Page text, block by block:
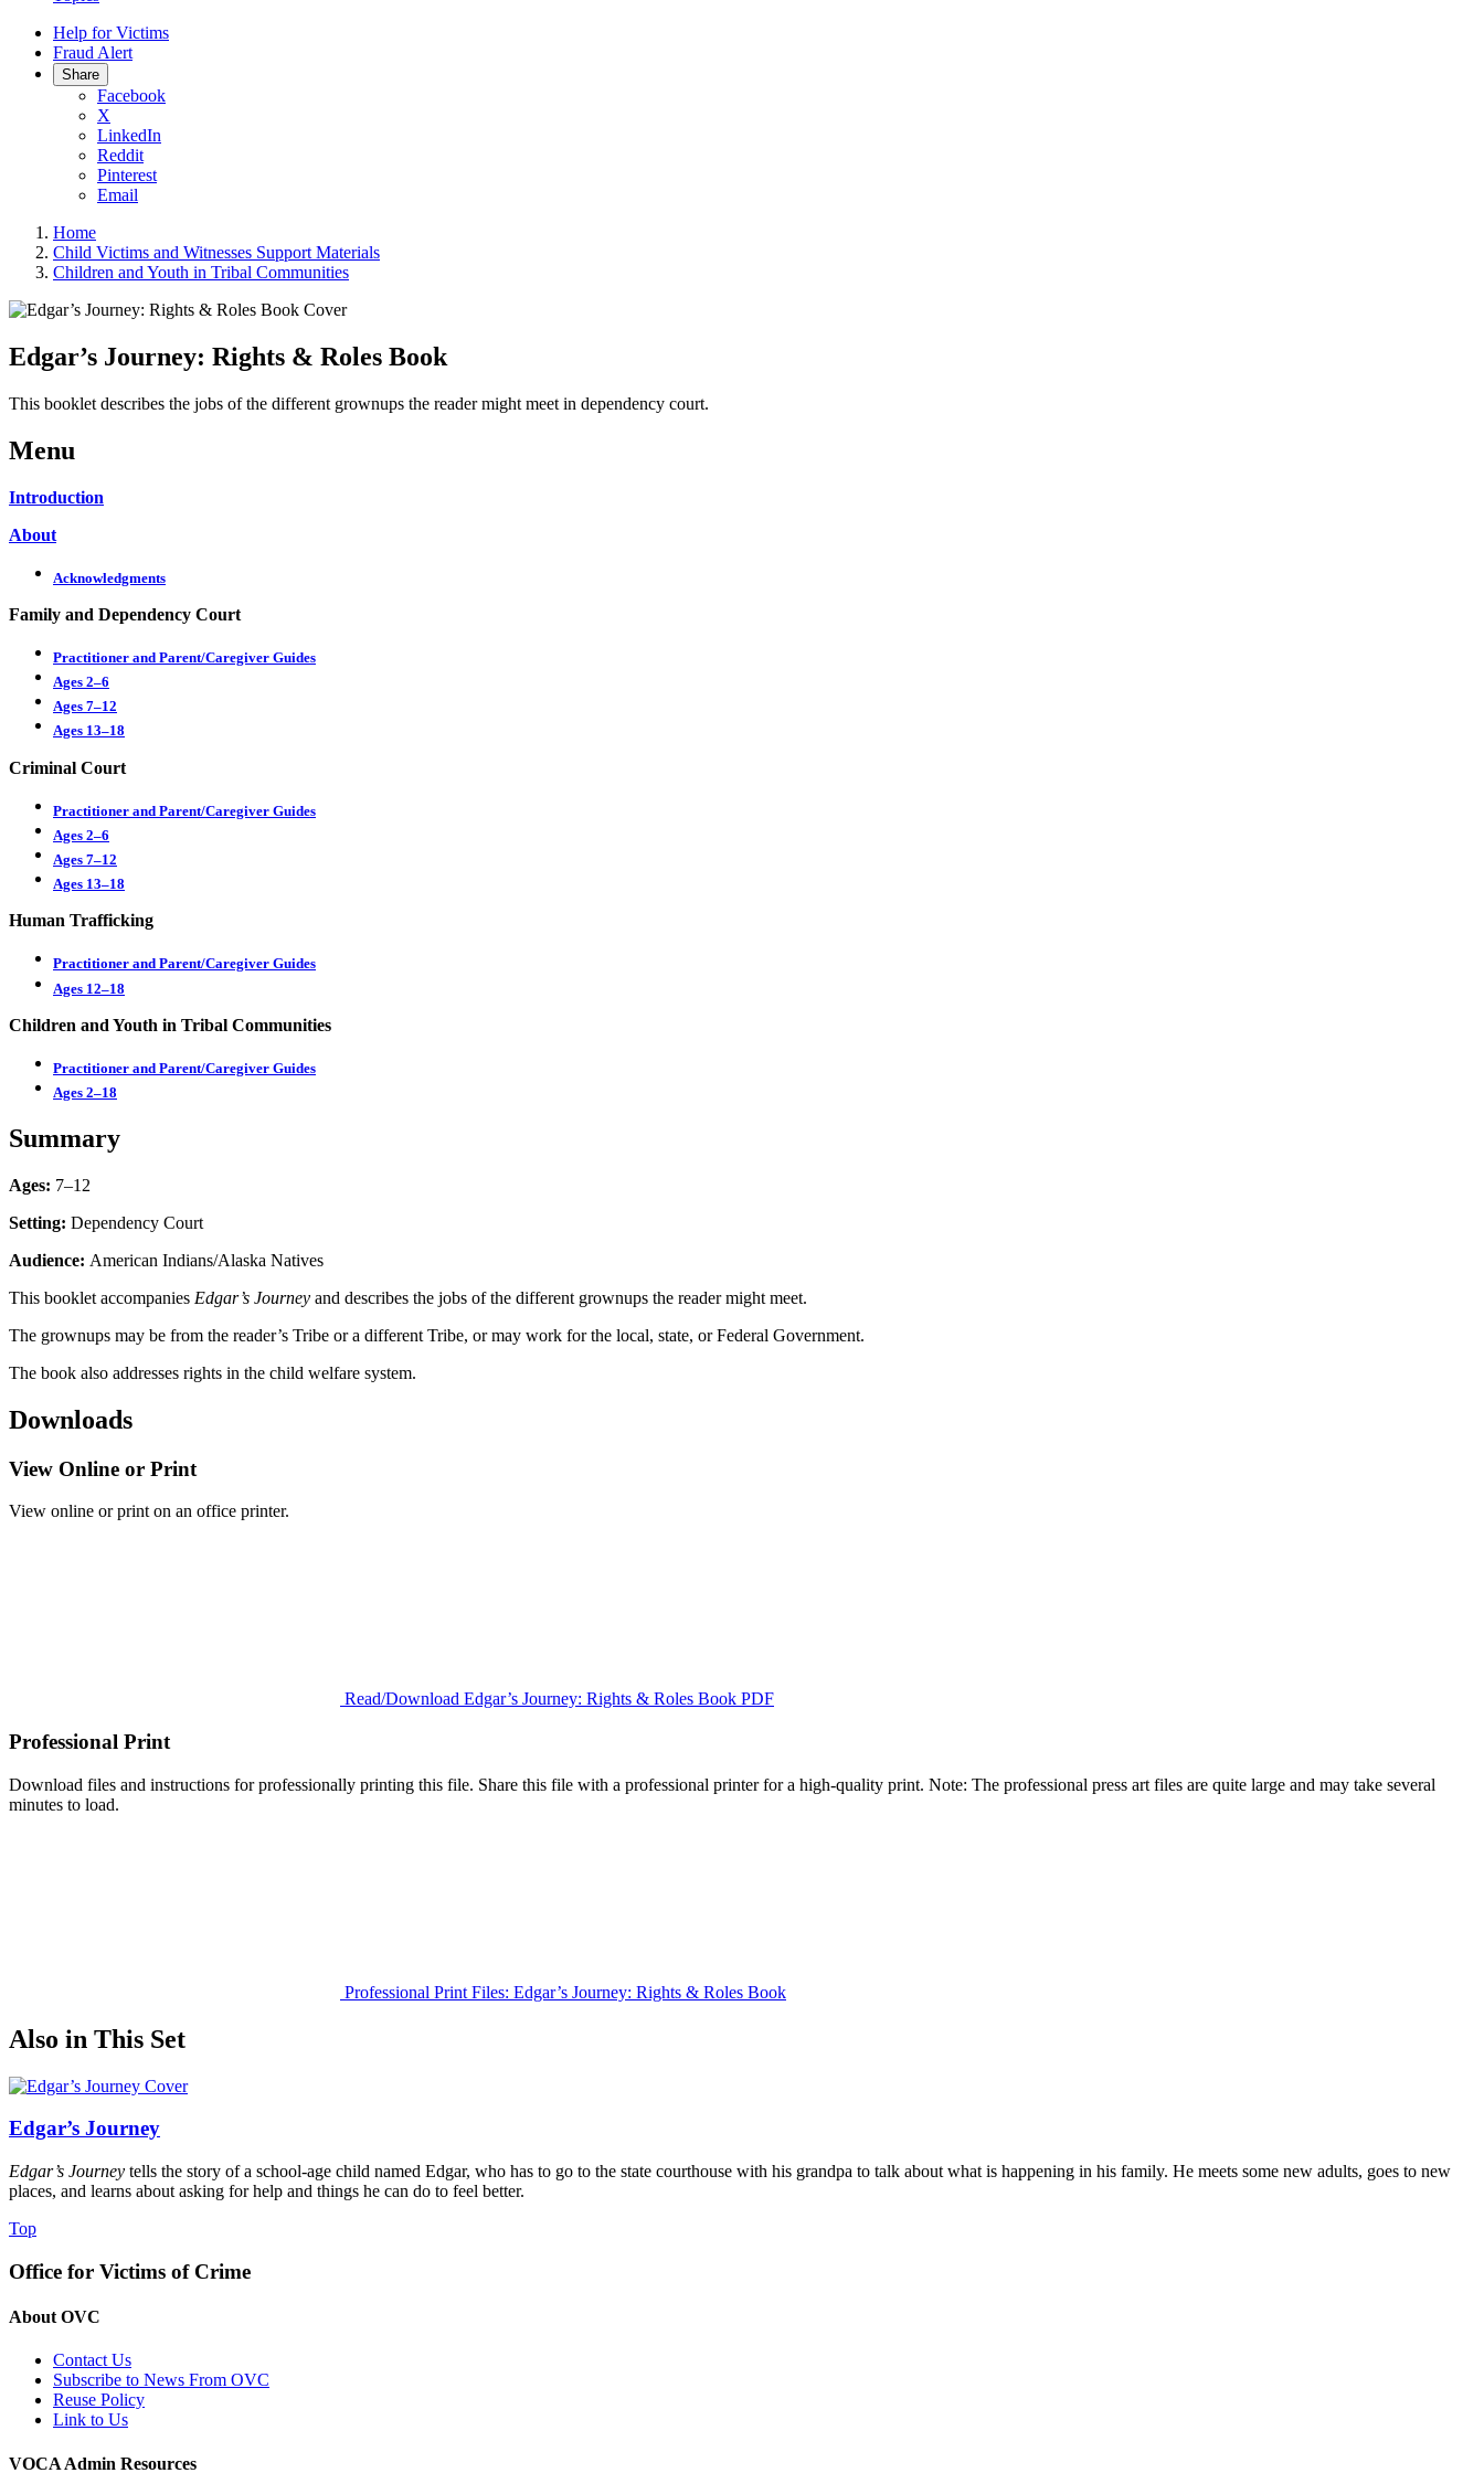
Help for Victims
Fraud Alert
Share
Facebook
X
LinkedIn
Reddit
Pinterest
Email
Home
Child Victims and Witnesses Support Materials
Children and Youth in Tribal Communities
Edgar’s Journey: Rights & Roles Book
This booklet describes the jobs of the different grownups the reader might meet in dependency court.
Menu
Introduction
About
Acknowledgments
Family and Dependency Court
Practitioner and Parent/Caregiver Guides
Ages 2–6
Ages 7–12
Ages 13–18
Criminal Court
Practitioner and Parent/Caregiver Guides
Ages 2–6
Ages 7–12
Ages 13–18
Human Trafficking
Practitioner and Parent/Caregiver Guides
Ages 12–18
Children and Youth in Tribal Communities
Practitioner and Parent/Caregiver Guides
Ages 2–18
Summary
Ages: 7–12
Setting: Dependency Court
Audience: American Indians/Alaska Natives
This booklet accompanies Edgar’s Journey and describes the jobs of the different grownups the reader might meet.
The grownups may be from the reader’s Tribe or a different Tribe, or may work for the local, state, or Federal Government.
The book also addresses rights in the child welfare system.
Downloads
View Online or Print
View online or print on an office printer.
Read/Download Edgar’s Journey: Rights & Roles Book PDF
Professional Print
Download files and instructions for professionally printing this file. Share this file with a professional printer for a high-quality print. Note: The professional press art files are quite large and may take several
minutes to load.
Professional Print Files: Edgar’s Journey: Rights & Roles Book
Also in This Set
Edgar’s Journey
Edgar’s Journey tells the story of a school-age child named Edgar, who has to go to the state courthouse with his grandpa to talk about what is happening in his family. He meets some new adults, goes to new
places, and learns about asking for help and things he can do to feel better.
Top
Office for Victims of Crime
About OVC
Contact Us
Subscribe to News From OVC
Reuse Policy
Link to Us
VOCA Admin Resources